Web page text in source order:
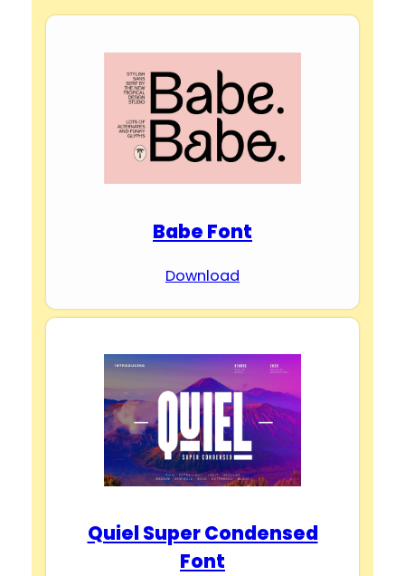
Babe Font
Download
Quiel Super Condensed
Font